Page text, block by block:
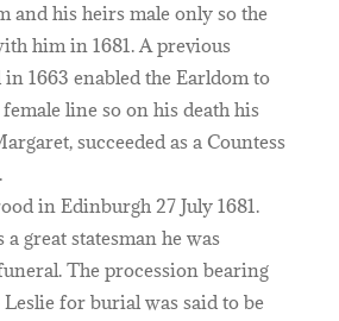
and his heirs male only so the
him in 1681. A previous
1663 enabled the Earldom to
line so on his death his
succeeded as a Countess
in Edinburgh 27 July 1681.
a great statesman he was
The procession bearing
for burial was said to be